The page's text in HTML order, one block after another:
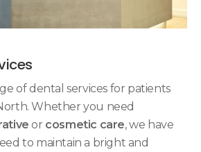
of dental services for patients
Whether you need
or cosmetic care, we have
to maintain a bright and